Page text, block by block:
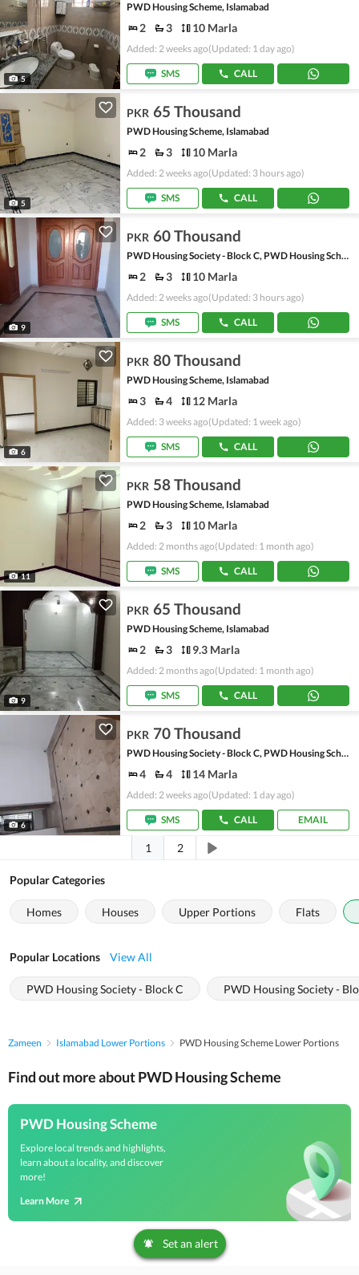
5
PWD Housing Scheme, Islamabad
2 3 10 Marla
Added: 2 weeks ago(Updated: 1 day ago)
SMS CALL
5
PKR 65 Thousand
PWD Housing Scheme, Islamabad
2 3 10 Marla
Added: 2 weeks ago(Updated: 3 hours ago)
SMS CALL
9
PKR 60 Thousand
PWD Housing Society - Block C, PWD Housing Scheme
2 3 10 Marla
Added: 2 weeks ago(Updated: 3 hours ago)
SMS CALL
6
PKR 80 Thousand
PWD Housing Scheme, Islamabad
3 4 12 Marla
Added: 3 weeks ago(Updated: 1 week ago)
SMS CALL
11
PKR 58 Thousand
PWD Housing Scheme, Islamabad
2 3 10 Marla
Added: 2 months ago(Updated: 1 month ago)
SMS CALL
9
PKR 65 Thousand
PWD Housing Scheme, Islamabad
2 3 9.3 Marla
Added: 2 months ago(Updated: 1 month ago)
SMS CALL
6
PKR 70 Thousand
PWD Housing Society - Block C, PWD Housing Scheme
4 4 14 Marla
Added: 2 weeks ago(Updated: 1 day ago)
SMS CALL EMAIL
1 2
Popular Categories
Homes Houses Upper Portions Flats
Popular Locations View All
PWD Housing Society - Block C PWD Housing Society -
Zameen Islamabad Lower Portions PWD Housing Scheme Lower Portions
Find out more about PWD Housing Scheme
PWD Housing Scheme
Explore local trends and highlights,
learn about a locality, and discover
more!
Learn More
Set an alert